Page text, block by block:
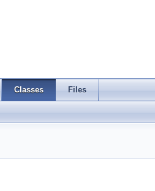
Classes Files